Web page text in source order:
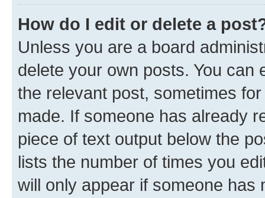
How do I edit or delete a
Unless you are a board
delete your own posts. You can
the relevant post, sometimes
made. If someone has already
piece of text output below the
lists the number of times you
will only appear if someone has